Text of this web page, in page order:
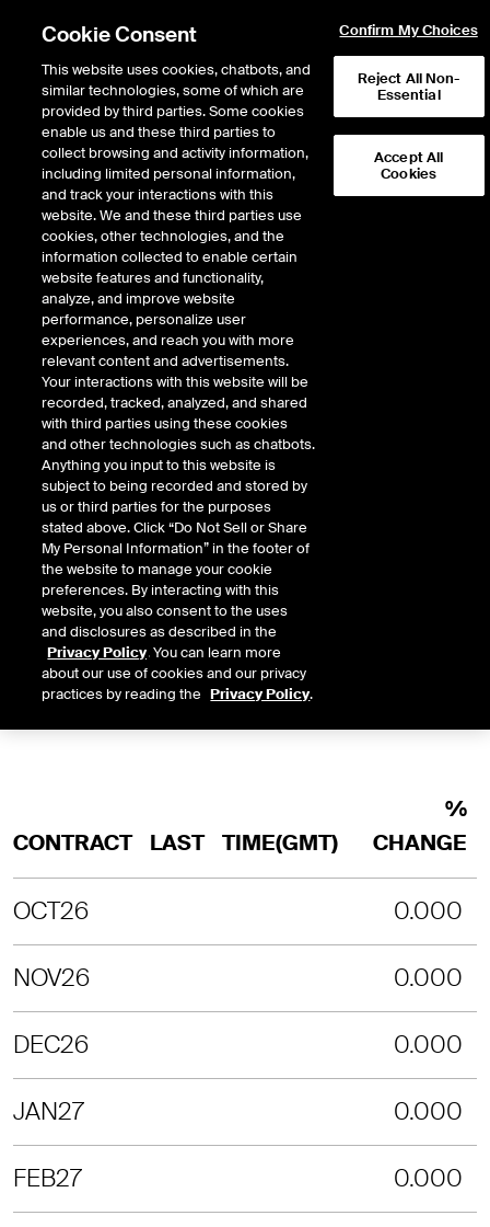
Return to Product List
Electricity
ICE Futures U.S.
ISO New England Massachusetts Hub
Real-Time Off-Peak Fixed Price Future
CONTRACT LAST TIME(GMT)
SEP26
INTRADAY 3 MONTHS
LAST UPDATE TIME:
SORRY, NO CHART DATA IS
CONTRACT LAST TIME(GMT)
%
CHANGE
OCT26 0.000
NOV26 0.000
DEC26 0.000
JAN27 0.000
FEB27 0.000
Cookie Consent
This website uses cookies, chatbots, and
similar technologies, some of which are
provided by third parties. Some cookies
enable us and these third parties to
collect browsing and activity information,
including limited personal information,
and track your interactions with this
website. We and these third parties use
cookies, other technologies, and the
information collected to enable certain
website features and functionality,
analyze, and improve website
performance, personalize user
experiences, and reach you with more
relevant content and advertisements.
Your interactions with this website will be
recorded, tracked, analyzed, and shared
with third parties using these cookies
and other technologies such as chatbots.
Anything you input to this website is
subject to being recorded and stored by
us or third parties for the purposes
stated above. Click “Do Not Sell or Share
My Personal Information” in the footer of
the website to manage your cookie
preferences. By interacting with this
website, you also consent to the uses
and disclosures as described in the
Privacy Policy. You can learn more
about our use of cookies and our privacy
practices by reading the Privacy Policy.
Confirm My Choices
Reject All Non-
Essential
Accept All
Cookies